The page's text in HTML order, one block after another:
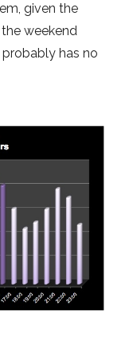
given the
weekend
has no